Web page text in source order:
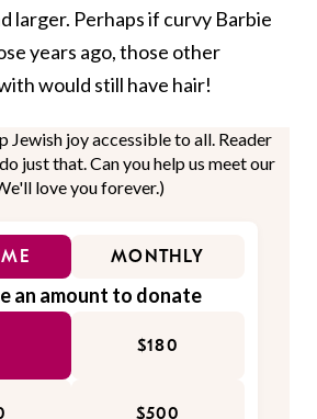
larger. Perhaps if curvy Barbie
years ago, those other
would still have hair!
Jewish joy accessible to all. Reader
just that. Can you help us meet our
love you forever.)
MONTHLY
an amount to donate
$180
$500